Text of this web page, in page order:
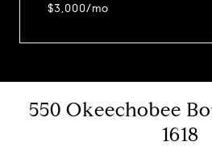
$3,000/mo
550 Okeechobee
1618